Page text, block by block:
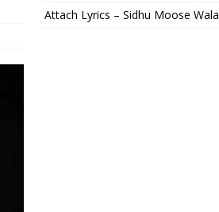
Attach Lyrics – Sidhu Moose Wala